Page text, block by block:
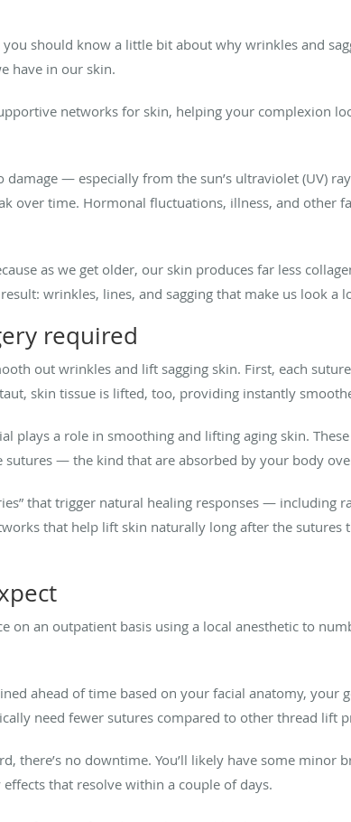
should know a little bit about why wrinkles and
have in our skin.
networks for skin, helping your complexion
— especially from the sun’s ultraviolet (UV)
over time. Hormonal fluctuations, illness, and other
as we get older, our skin produces far less
wrinkles, lines, and sagging that make us look a
required
out wrinkles and lift sagging skin. First, each
skin tissue is lifted, too, providing instantly
plays a role in smoothing and lifting aging skin.
— the kind that are absorbed by your body
that trigger natural healing responses — including
that help lift skin naturally long after the sutures
on an outpatient basis using a local anesthetic to
ahead of time based on your facial anatomy, your
need fewer sutures compared to other thread lift
there’s no downtime. You’ll likely have some minor
that resolve within a couple of days.